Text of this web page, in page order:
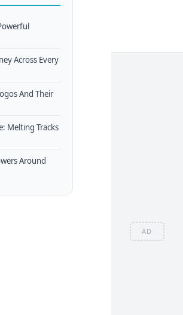
AD
Across Every
And Their
Melting Tracks
Around